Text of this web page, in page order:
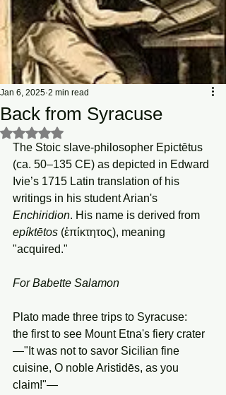
Back from Syracuse
Jan 6, 2025 2 min read
Rated NaN out of 5 stars.
The Stoic slave-philosopher Epictētus
(ca. 50–135 CE) as depicted in Edward
Ivie’s 1715 Latin translation of his
writings in his student Arian's
Enchiridion. His name is derived from
epíktētos (ἐπίκτητος), meaning
"acquired."
For Babette Salamon
Plato made three trips to Syracuse:
the first to see Mount Etna's fiery crater
—"It was not to savor Sicilian fine
cuisine, O noble Aristidēs, as you
claim!"—